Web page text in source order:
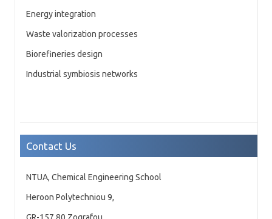
Energy integration
Waste valorization processes
Biorefineries design
Industrial symbiosis networks
Contact Us
NTUA, Chemical Engineering School
Heroon Polytechniou 9,